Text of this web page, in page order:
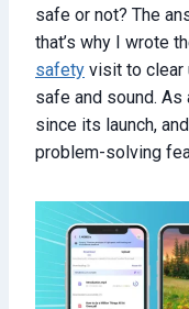
safe or not? The
that’s why I wrote
safety visit to clear
safe and sound. As
since its launch,
problem-solving